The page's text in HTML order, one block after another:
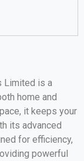
Limited is a
home and
it keeps your
its advanced
for efficiency,
powerful